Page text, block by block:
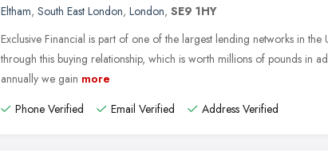
Eltham, South East London, London, SE9 1HY
Exclusive Financial is part of one of the largest lending networks in
through this buying relationship, which is worth millions of pounds in
annually we gain more
Phone Verified
Email Verified Address Verified